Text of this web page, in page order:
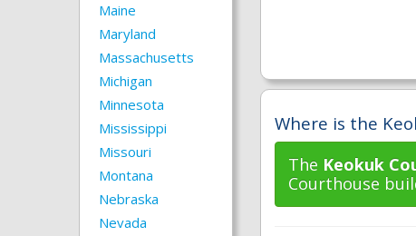
Maine
Maryland
Massachusetts
Michigan
Minnesota
Mississippi
Missouri
Montana
Nebraska
Nevada
Where is the
The Keokuk
Courthouse